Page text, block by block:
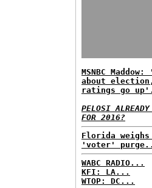
MSNBC
about
ratings go
PELOSI
FOR 2016?
Florida
'voter'
WABC RADIO...
KFI: LA...
WTOP: DC...